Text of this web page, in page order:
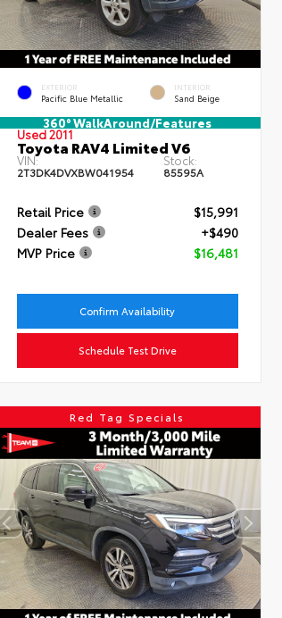
EXTERIOR
Pacific Blue Metallic
INTERIOR
Sand Beige
360° WalkAround/Features
Used 2011
Toyota RAV4 Limited V6
VIN:
2T3DK4DVXBW041954
Stock:
85595A
Retail Price
$15,991
Dealer Fees
+$490
MVP Price
$16,481
Confirm Availability
Schedule Test Drive
Red Tag Specials